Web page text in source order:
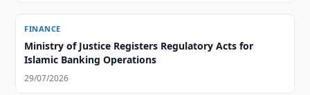
FINANCE
Ministry of Justice Registers Regulatory Acts for
Islamic Banking Operations
29/07/2026